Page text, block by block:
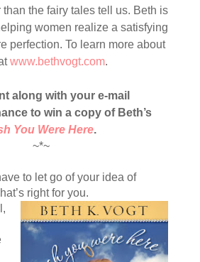
than the fairy tales tell us. Beth is
women realize a satisfying
perfection. To learn more about
www.bethvogt.com.
along with your e-mail
to win a copy of Beth’s
You Were Here.
~*~
to let go of your idea of
right for you.